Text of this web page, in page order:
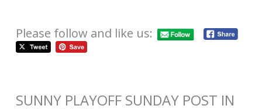
Please follow and like us:
SUNNY PLAYOFF SUNDAY POST IN